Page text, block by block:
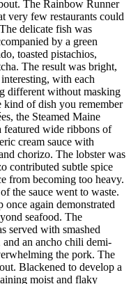
The Rainbow Runner
very few restaurants could
delicate fish was
by a green
toasted pistachios,
The result was bright,
with each
different without masking
kind of dish you remember
the Steamed Maine
featured wide ribbons of
cream sauce with
chorizo. The lobster was
contributed subtle spice
from becoming too heavy.
the sauce went to waste.
again demonstrated
seafood. The
served with smashed
an ancho chili demi-
the pork. The
Blackened to develop a
moist and flaky